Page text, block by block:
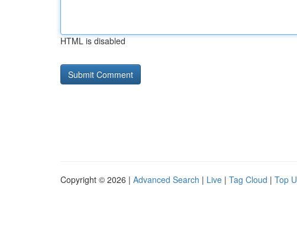
HTML is disabled
Copyright © 2026 | Advanced Search | Live | Tag Cloud | Top